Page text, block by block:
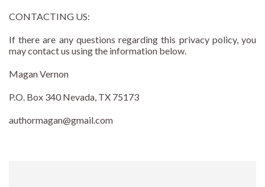
CONTACTING US:
If there are any questions regarding this privacy policy, you
may contact us using the information below.
Magan Vernon
P.O. Box 340 Nevada, TX 75173
authormagan@gmail.com